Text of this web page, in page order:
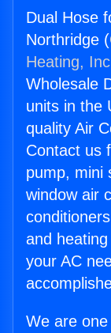
Dual Hose
Northridge (
Heating,
Wholesale
units in the
quality Air
Contact us
pump, mini
window air
and
your AC
We are